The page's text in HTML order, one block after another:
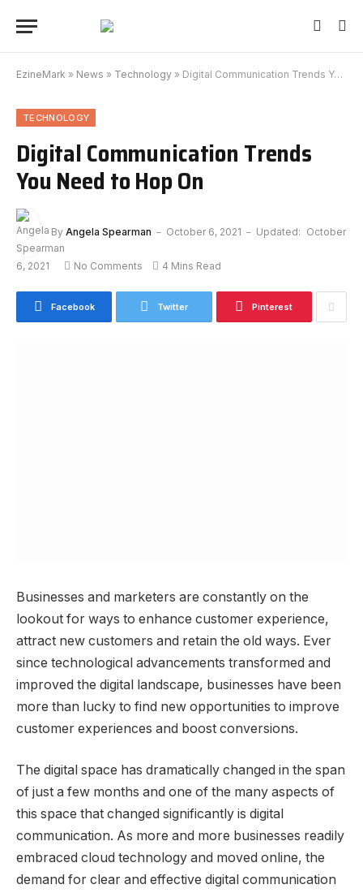
EzineMark » News » Technology » Digital Communication Trends You Need to Hop On
TECHNOLOGY
Digital Communication Trends
You Need to Hop On
By Angela Spearman October 6, 2021 Updated: October
6, 2021 No Comments 4 Mins Read
Facebook Twitter Pinterest
Businesses and marketers are constantly on the
lookout for ways to enhance customer experience,
attract new customers and retain the old ways. Ever
since technological advancements transformed and
improved the digital landscape, businesses have been
more than lucky to find new opportunities to improve
customer experiences and boost conversions.
The digital space has dramatically changed in the span
of just a few months and one of the many aspects of
this space that changed significantly is digital
communication. As more and more businesses readily
embraced cloud technology and moved online, the
demand for clear and effective digital communication